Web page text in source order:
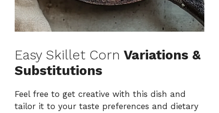
Easy Skillet Corn Variations &
Substitutions
Feel free to get creative with this dish and
tailor it to your taste preferences and dietary